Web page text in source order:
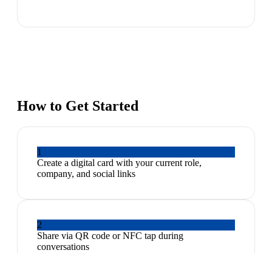
How to Get Started
1
Create a digital card with your current role,
company, and social links
2
Share via QR code or NFC tap during
conversations